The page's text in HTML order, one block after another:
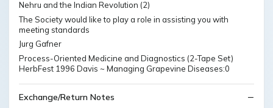
Nehru and the Indian Revolution (2)
The Society would like to play a role in assisting you with
meeting standards
Jurg Gafner
Process-Oriented Medicine and Diagnostics (2-Tape Set)
HerbFest 1996 Davis ~ Managing Grapevine Diseases:0
Exchange/Return Notes